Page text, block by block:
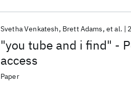
"you tube and i find" -
access
Svetha Venkatesh Brett Adams et al.
Paper